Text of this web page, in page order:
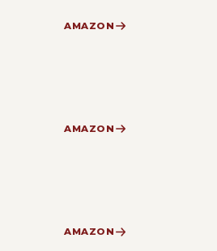
AMAZON
AMAZON
AMAZON